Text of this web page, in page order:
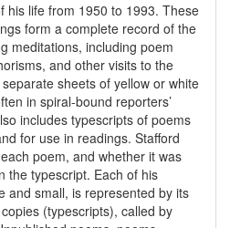
his life from 1950 to 1993. These
form a complete record of the
meditations, including poem
and other visits to the
sheets of yellow or white
in spiral-bound reporters’
includes typescripts of poems
for use in readings. Stafford
poem, and whether it was
the typescript. Each of his
and small, is represented by its
(typescripts), called by